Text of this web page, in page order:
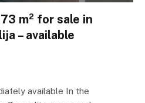
m² for sale in
– available
available In the